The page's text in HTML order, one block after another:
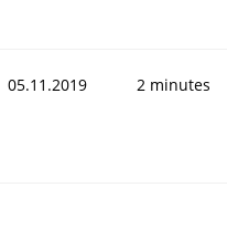
05.11.2019 2 minutes